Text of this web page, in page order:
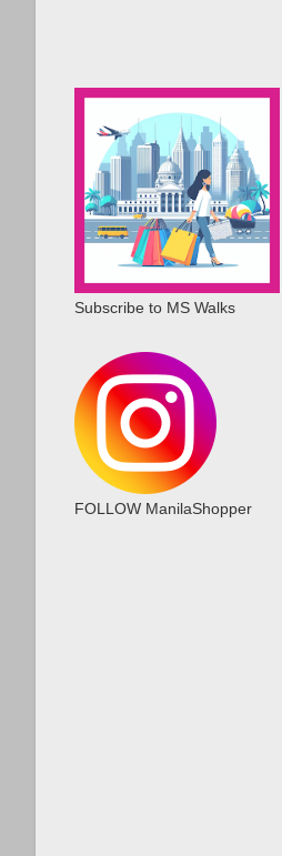
Subscribe to MS Walks
FOLLOW ManilaShopper